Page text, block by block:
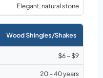
Elegant, natural stone
Wood Shingles/Shakes
$6 – $9
20 – 40 years